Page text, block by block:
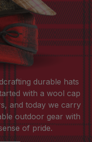
durable hats
with a wool cap
and today we carry
outdoor gear with
of pride.